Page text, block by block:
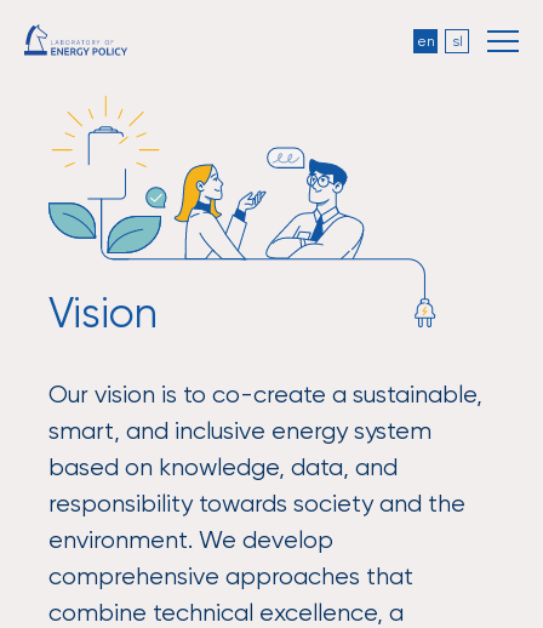
en sl
Vision
Our vision is to co-create a sustainable,
smart, and inclusive energy system
based on knowledge, data, and
responsibility towards society and the
environment. We develop
comprehensive approaches that
combine technical excellence, a